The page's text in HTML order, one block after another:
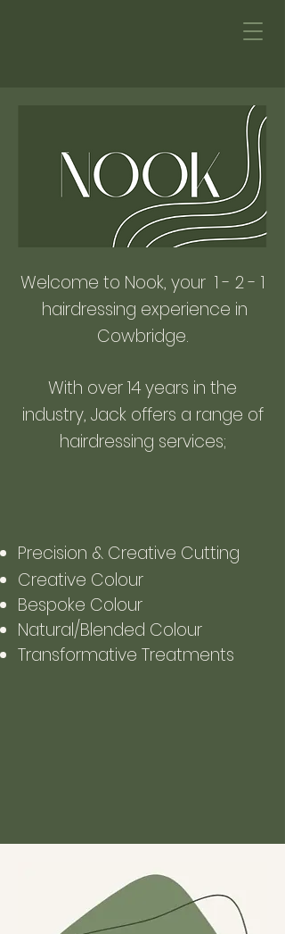
Welcome to Nook, your 1 - 2 - 1
hairdressing experience in
Cowbridge.
With over 14 years in the
industry, Jack offers a range of
hairdressing services;
Precision & Creative Cutting
Creative Colour
Bespoke Colour
Natural/Blended Colour
Transformative Treatments